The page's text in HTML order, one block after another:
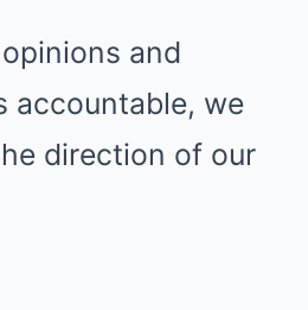
and
accountable, we
direction of our